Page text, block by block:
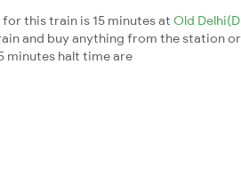
this train is 15 minutes at Old
and buy anything from the station
minutes halt time are